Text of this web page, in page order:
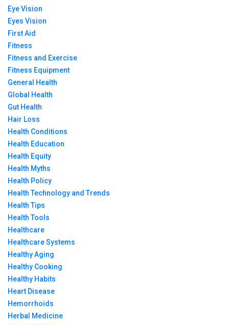
Eye Vision
Eyes Vision
First Aid
Fitness
Fitness and Exercise
Fitness Equipment
General Health
Global Health
Gut Health
Hair Loss
Health Conditions
Health Education
Health Equity
Health Myths
Health Policy
Health Technology and Trends
Health Tips
Health Tools
Healthcare
Healthcare Systems
Healthy Aging
Healthy Cooking
Healthy Habits
Heart Disease
Hemorrhoids
Herbal Medicine